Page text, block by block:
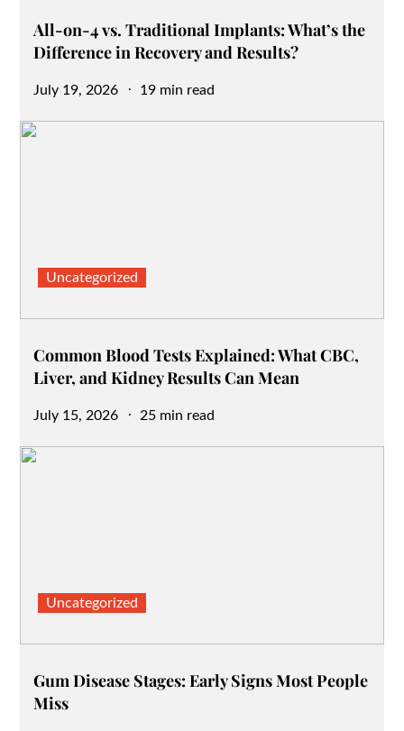
All-on-4 vs. Traditional Implants: What’s the
Difference in Recovery and Results?
Posted
July 19, 2026 19 min read
Uncategorized
Common Blood Tests Explained: What CBC,
Liver, and Kidney Results Can Mean
Posted
July 15, 2026 25 min read
Uncategorized
Gum Disease Stages: Early Signs Most People
Miss